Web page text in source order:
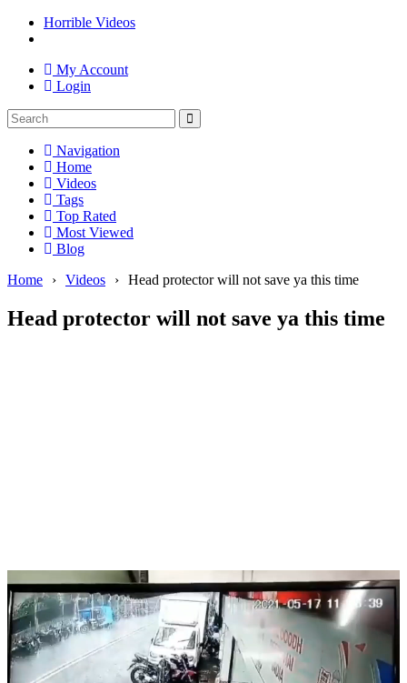
Horrible Videos
My Account
Login
Navigation
Home
Videos
Tags
Top Rated
Most Viewed
Blog
Home
› Videos › Head protector will not save ya this time
Head protector will not save ya this time